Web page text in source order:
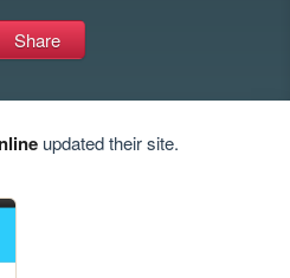
Share
updated their site.